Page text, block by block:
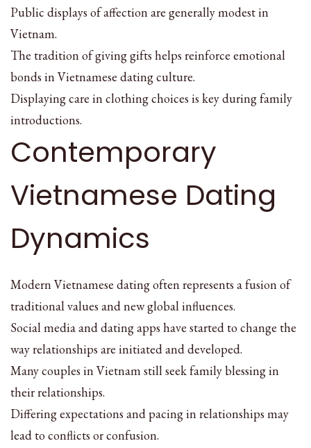
Public displays of affection are generally modest in
Vietnam.
The tradition of giving gifts helps reinforce emotional
bonds in Vietnamese dating culture.
Displaying care in clothing choices is key during family
introductions.
Contemporary
Vietnamese Dating
Dynamics
Modern Vietnamese dating often represents a fusion of
traditional values and new global influences.
Social media and dating apps have started to change the
way relationships are initiated and developed.
Many couples in Vietnam still seek family blessing in
their relationships.
Differing expectations and pacing in relationships may
lead to conflicts or confusion.